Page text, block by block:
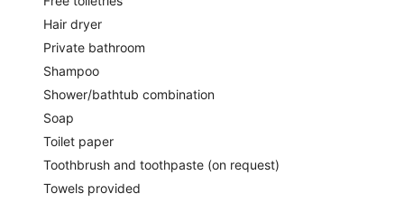
Hair dryer
Private bathroom
Shampoo
Shower/bathtub combination
Soap
Toilet paper
Toothbrush and toothpaste (on request)
Towels provided